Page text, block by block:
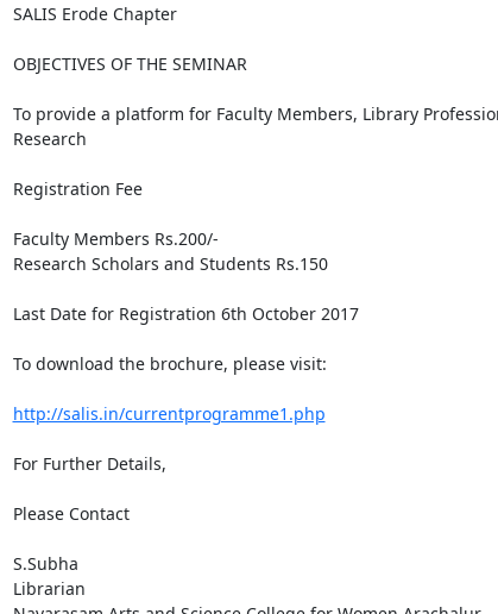
SALIS Erode Chapter
OBJECTIVES OF THE SEMINAR
To provide a platform for Faculty Members, Library
Research
Registration Fee
Faculty Members Rs.200/-
Research Scholars and Students Rs.150
Last Date for Registration 6th October 2017
To download the brochure, please visit:
http://salis.in/currentprogramme1.php
For Further Details,
Please Contact
S.Subha
Librarian